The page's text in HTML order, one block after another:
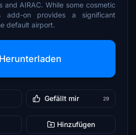
AIRAC. While some cosmetic
add-on provides a significant
default airport.
Herunterladen
Gefällt mir 29
Hinzufügen